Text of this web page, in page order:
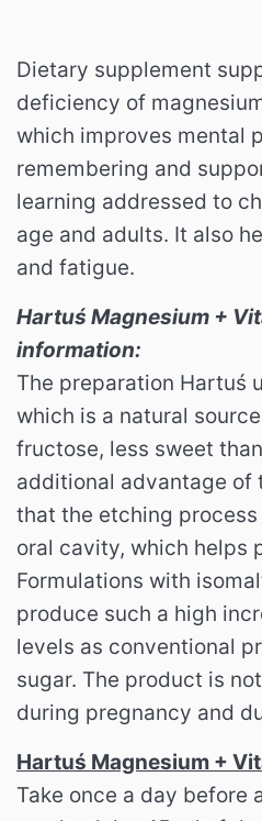
Dietary supplement
deficiency of
which improves mental
remembering and
learning addressed to
age and adults. It also
and fatigue.
Hartuś Magnesium +
information:
The preparation Hartuś
which is a natural
fructose, less sweet
additional advantage of
that the etching
oral cavity, which helps
Formulations with
produce such a high
levels as conventional
sugar. The product is
during pregnancy and
Hartuś Magnesium +
Take once a day before